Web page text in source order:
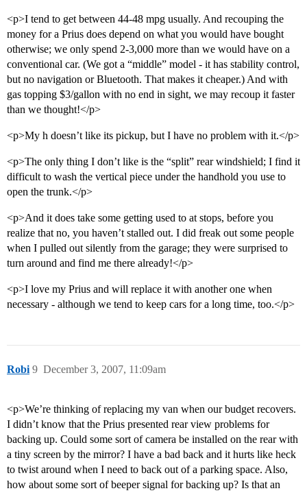
<p>I tend to get between 44-48 mpg usually. And recouping the
money for a Prius does depend on what you would have bought
otherwise; we only spend 2-3,000 more than we would have on a
conventional car. (We got a “middle” model - it has stability control,
but no navigation or Bluetooth. That makes it cheaper.) And with
gas topping $3/gallon with no end in sight, we may recoup it faster
than we thought!</p>
<p>My h doesn’t like its pickup, but I have no problem with it.</p>
<p>The only thing I don’t like is the “split” rear windshield; I find it
difficult to wash the vertical piece under the handhold you use to
open the trunk.</p>
<p>And it does take some getting used to at stops, before you
realize that no, you haven’t stalled out. I did freak out some people
when I pulled out silently from the garage; they were surprised to
turn around and find me there already!</p>
<p>I love my Prius and will replace it with another one when
necessary - although we tend to keep cars for a long time, too.</p>
Robi December 3, 2007, 11:09am
9
<p>We’re thinking of replacing my van when our budget recovers.
I didn’t know that the Prius presented rear view problems for
backing up. Could some sort of camera be installed on the rear with
a tiny screen by the mirror? I have a bad back and it hurts like heck
to twist around when I need to back out of a parking space. Also,
how about some sort of beeper signal for backing up? Is that an